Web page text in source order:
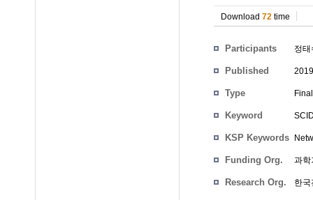
Download 72 time
Participants 정태
Published
Type
Keyword
KSP Keywords
Funding Org. 과학
Research Org. 한